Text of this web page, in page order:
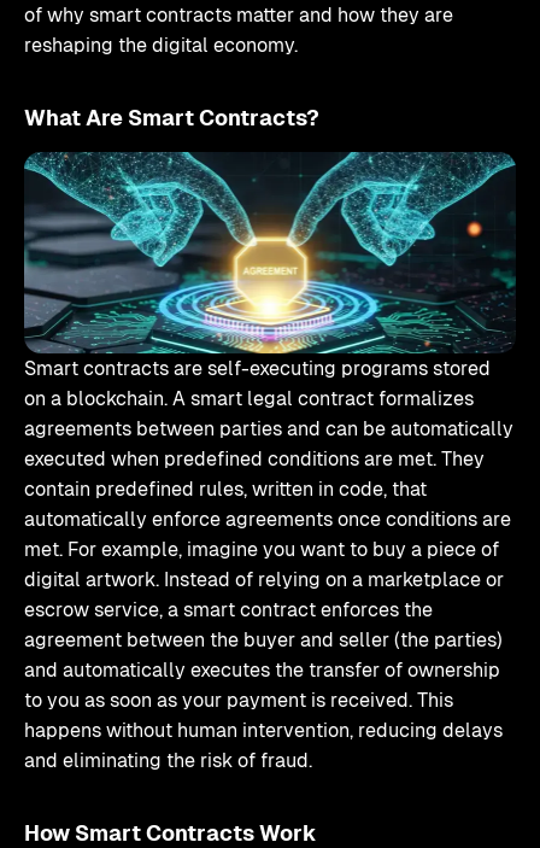
of why smart contracts matter and how they are
reshaping the digital economy.
What Are Smart Contracts?
Smart contracts are self-executing programs stored
on a blockchain. A smart legal contract formalizes
agreements between parties and can be automatically
executed when predefined conditions are met. They
contain predefined rules, written in code, that
automatically enforce agreements once conditions are
met. For example, imagine you want to buy a piece of
digital artwork. Instead of relying on a marketplace or
escrow service, a smart contract enforces the
agreement between the buyer and seller (the parties)
and automatically executes the transfer of ownership
to you as soon as your payment is received. This
happens without human intervention, reducing delays
and eliminating the risk of fraud.
How Smart Contracts Work